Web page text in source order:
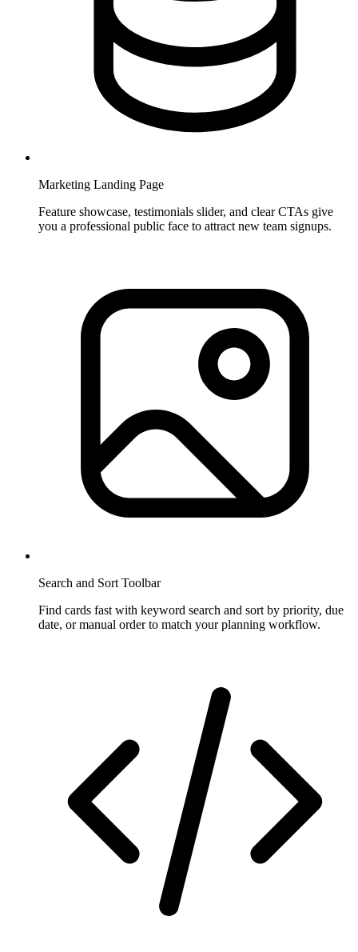
Marketing Landing Page
Feature showcase, testimonials slider, and clear CTAs give
you a professional public face to attract new team signups.
Search and Sort Toolbar
Find cards fast with keyword search and sort by priority, due
date, or manual order to match your planning workflow.